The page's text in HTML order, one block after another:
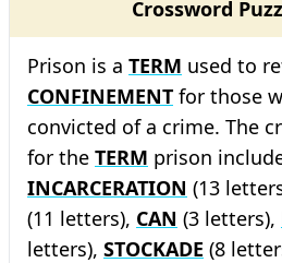
Crossword
Prison is a TERM used to
CONFINEMENT for those
convicted of a crime. The
for the TERM prison
INCARCERATION (13
(11 letters), CAN (3 letters),
letters), STOCKADE (8